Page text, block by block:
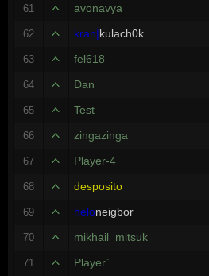
61 avonavya
62 kran|kulach0k
63 fel618
64 Dan
65 Test
66 zingazinga
67 Player-4
68 desposito
69 heloneigbor
70 mikhail_mitsuk
71 Player`